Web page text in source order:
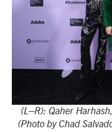
(L–R): Qaher
(Photo by Chad